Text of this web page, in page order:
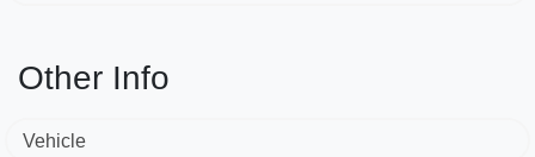
Other Info
Vehicle